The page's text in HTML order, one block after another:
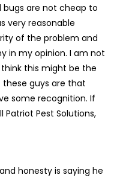
bugs are not cheap to
very reasonable
of the problem and
in my opinion. I am not
this might be the
guys are that
some recognition. If
Pest Solutions,
honesty is saying he